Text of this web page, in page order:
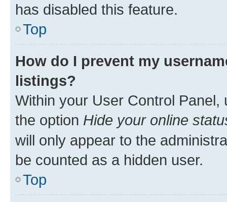
has disabled this feature.
Top
How do I prevent my
listings?
Within your User Control Panel,
the option Hide your online
will only appear to the
be counted as a hidden user.
Top